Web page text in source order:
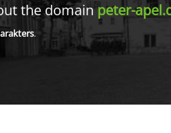
the domainpeter-
.